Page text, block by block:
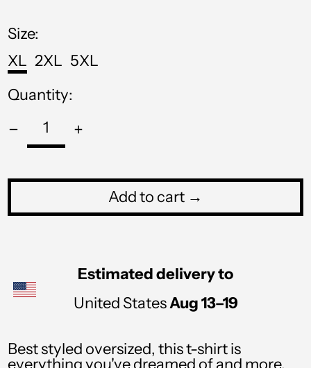
Size:
XL 2XL 5XL
Quantity:
Add to cart →
Estimated delivery to
United StatesAug 13⁠–19
Best styled oversized, this t-shirt is
everything you've dreamed of and more.
NGN ₦
NIO C$
NPR Rs.
PEN S/
PLN zł
QAR ر.ق